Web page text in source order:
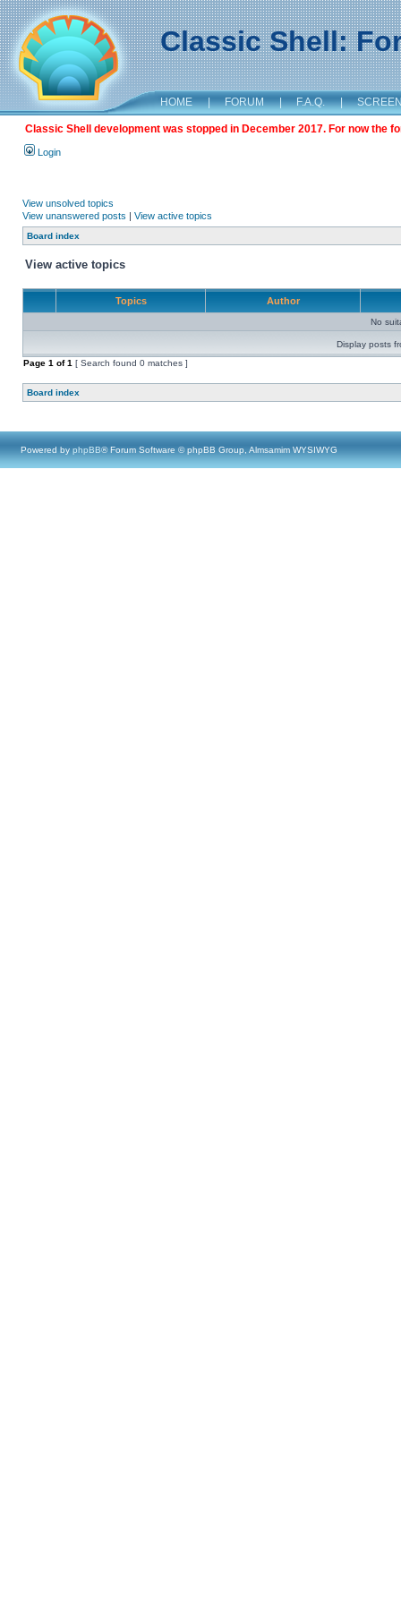
Classic Shell:
HOME | FORUM | F.A.Q. |
Classic Shell development was stopped in December 2017. For now the
Login
View unsolved topics
View unanswered posts | View active topics
Board index
View active topics
Topics Author
No
Display posts
Page 1 of1 [ Search found 0 matches ]
Board index
Powered by phpBB® Forum Software © phpBB Group, Almsamim WYSIWYG